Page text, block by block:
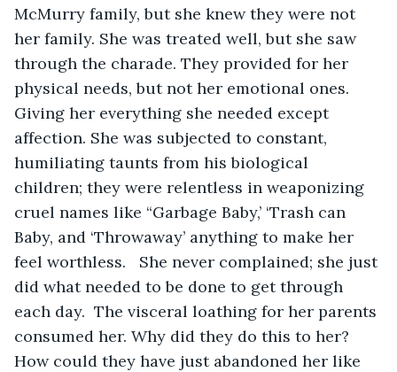
McMurry family, but she knew they were not
her family. She was treated well, but she saw
through the charade. They provided for her
physical needs, but not her emotional ones.
Giving her everything she needed except
affection. She was subjected to constant,
humiliating taunts from his biological
children; they were relentless in weaponizing
cruel names like “Garbage Baby,’ ‘Trash can
Baby, and ‘Throwaway’ anything to make her
feel worthless.   She never complained; she just
did what needed to be done to get through
each day.  The visceral loathing for her parents
consumed her. Why did they do this to her?
How could they have just abandoned her like